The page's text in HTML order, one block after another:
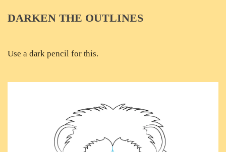
DARKEN THE OUTLINES
Use a dark pencil for this.